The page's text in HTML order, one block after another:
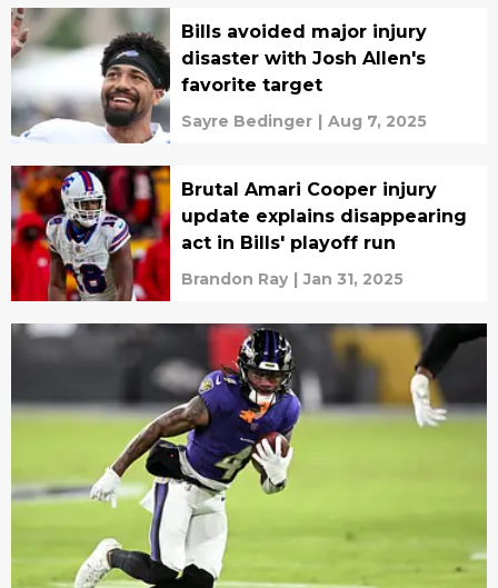
Bills avoided major injury
disaster with Josh Allen's
favorite target
Sayre Bedinger | Aug 7, 2025
Brutal Amari Cooper injury
update explains disappearing
act in Bills' playoff run
Brandon Ray | Jan 31, 2025